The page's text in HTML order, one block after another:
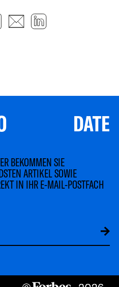
Facebook
E-mail
DATE
BEKOMMEN SIE
ARTIKEL SOWIE
IN IHR E-MAIL-POSTFACH